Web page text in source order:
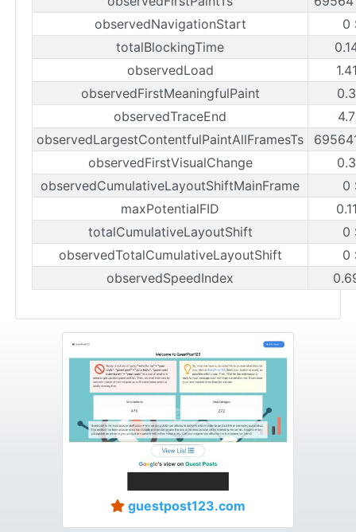
observedNavigationStart
0
totalBlockingTime
observedLoad
observedFirstMeaningfulPaint
observedTraceEnd
observedLargestContentfulPaintAllFramesTs
observedFirstVisualChange
observedCumulativeLayoutShiftMainFrame
0
maxPotentialFID
totalCumulativeLayoutShift
0
observedTotalCumulativeLayoutShift
0
observedSpeedIndex
guestpost123.com